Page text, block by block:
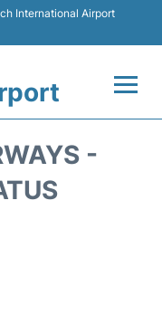
International Airport
-